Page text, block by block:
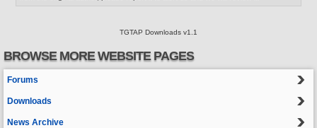
TGTAP Downloads v1.1
BROWSE MORE WEBSITE PAGES
Forums
Downloads
News Archive